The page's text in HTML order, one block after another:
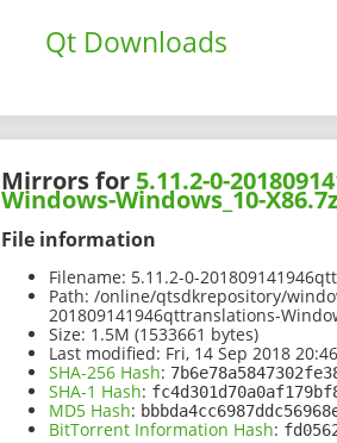
Qt Downloads
Mirrors for 5.11.2-0-
Windows-Windows_10-
File information
Filename: 5.11.2-0-
Path: /online/qtsdkrepository/
201809141946qttranslations-
Size: 1.5M (1533661 bytes)
Last modified: Fri, 14 Sep 2018
SHA-256 Hash:
SHA-1 Hash:
MD5 Hash:
BitTorrent Information Hash: